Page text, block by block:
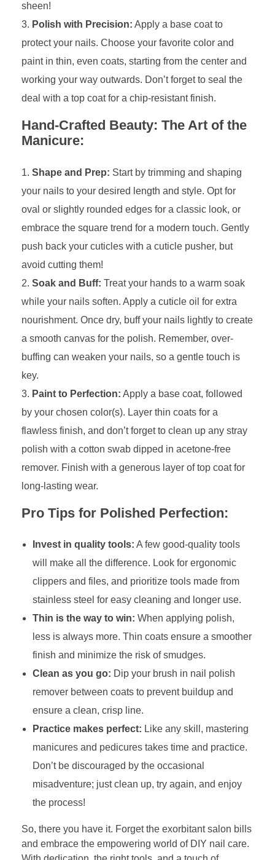
sheen!
Polish with Precision: Apply a base coat to
protect your nails. Choose your favorite color and
paint in thin, even coats, starting from the center and
working your way outwards. Don’t forget to seal the
deal with a top coat for a chip-resistant finish.
Hand-Crafted Beauty: The Art of the
Manicure:
Shape and Prep: Start by trimming and shaping
your nails to your desired length and style. Opt for
oval or slightly rounded edges for a classic look, or
embrace the square trend for a modern touch. Gently
push back your cuticles with a cuticle pusher, but
avoid cutting them!
Soak and Buff: Treat your hands to a warm soak
while your nails soften. Apply a cuticle oil for extra
nourishment. Once dry, buff your nails lightly to create
a smooth canvas for the polish. Remember, over-
buffing can weaken your nails, so a gentle touch is
key.
Paint to Perfection: Apply a base coat, followed
by your chosen color(s). Layer thin coats for a
flawless finish, and don’t forget to clean up any stray
polish with a cotton swab dipped in acetone-free
remover. Finish with a generous layer of top coat for
long-lasting wear.
Pro Tips for Polished Perfection:
Invest in quality tools: A few good-quality tools
will make all the difference. Look for ergonomic
clippers and files, and prioritize tools made from
stainless steel for easy cleaning and longer use.
Thin is the way to win: When applying polish,
less is always more. Thin coats ensure a smoother
finish and minimize the risk of smudges.
Clean as you go: Dip your brush in nail polish
remover between coats to prevent buildup and
ensure a clean, crisp line.
Practice makes perfect: Like any skill, mastering
manicures and pedicures takes time and practice.
Don’t be discouraged by the occasional
misadventure; just clean up, try again, and enjoy
the process!
So, there you have it. Forget the exorbitant salon bills
and embrace the empowering world of DIY nail care.